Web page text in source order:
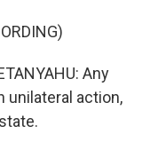
Any
unilateral action,